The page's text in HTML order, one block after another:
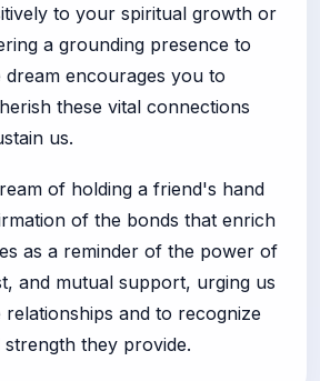
to your spiritual growth or
a grounding presence to
encourages you to
these vital connections
us.
of holding a friend's hand
of the bonds that enrich
as a reminder of the power of
and mutual support, urging us
and to recognize
they provide.